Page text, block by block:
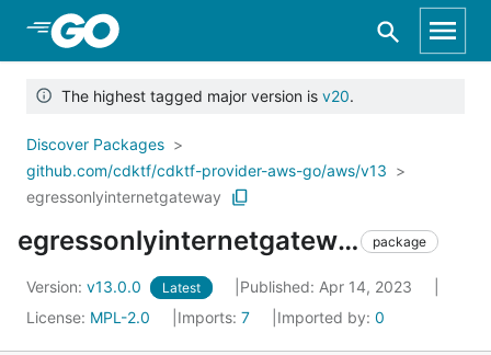
Skip to Main Content
The highest tagged major version is v20.
Discover Packages
github.com/cdktf/cdktf-provider-aws-go/aws/v13
egressonlyinternetgateway
egressonlyinternetgateway package
Version: v13.0.0 Latest
Published: Apr 14, 2023
License: MPL-2.0 Imports: 7 Imported by: 0